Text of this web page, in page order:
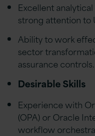
Excellent
strong attention to
Ability to work
sector
assurance controls.
Desirable Skills
Experience with
(OPA) or Oracle
workflow